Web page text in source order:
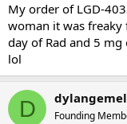
My order of LGD-
woman it was
day of Rad and 5
lol
D Founding